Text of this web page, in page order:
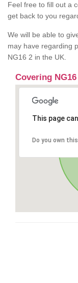
Feel free to fill out a
get back to you
We will be able to
may have regarding
NG16 2 in the UK.
Covering NG16
This page
Do you own